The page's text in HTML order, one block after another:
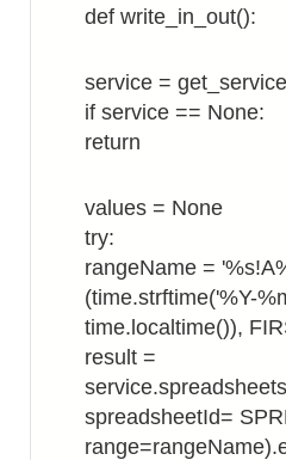
def write_in_out():
service =
if service == None:
return
values = None
try:
rangeName =
(time.strftime('%Y-
time.localtime()),
result =
spreadsheetId=